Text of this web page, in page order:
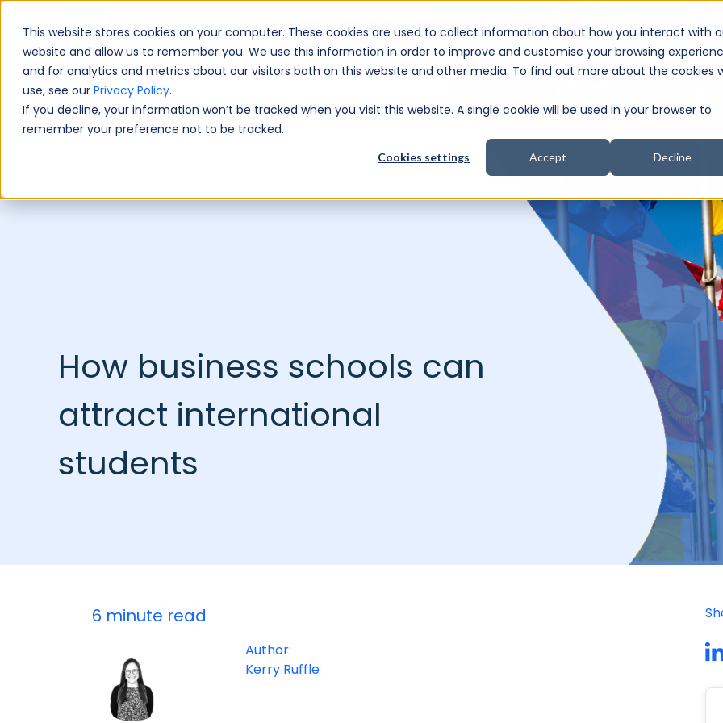
This website stores cookies on your computer. These cookies are used to collect information about how you interact with
website and allow us to remember you. We use this information in order to improve and customise your browsing
and for analytics and metrics about our visitors both on this website and other media. To find out more about the cookies
use, see our Privacy Policy.
If you decline, your information won’t be tracked when you visit this website. A single cookie will be used in your browser to
remember your preference not to be tracked.
Cookies settings Accept Decline
Book A Free Consultation
How business schools can
attract international
students
6 minute read
Author:
Kerry Ruffle